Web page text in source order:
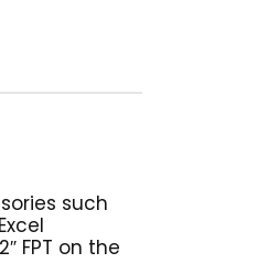
such
FPT on the